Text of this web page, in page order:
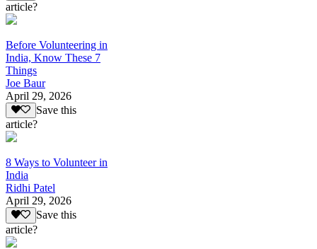
article?
Before Volunteering in
India, Know These 7
Things
Joe Baur
April 29, 2026
Save this
article?
8 Ways to Volunteer in
India
Ridhi Patel
April 29, 2026
Save this
article?